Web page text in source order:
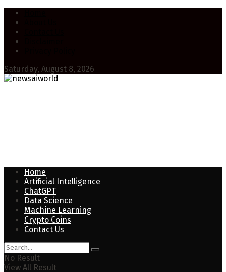
Saturday, August 8, 2026
Home
Artificial Intelligence
ChatGPT
Data Science
Machine Learning
Crypto Coins
Contact Us
No Result
View All Result